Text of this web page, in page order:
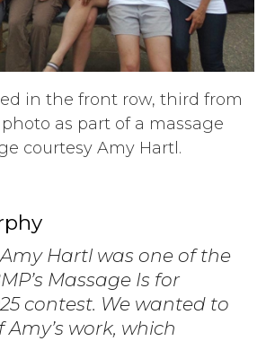
in the front row, third from
photo as part of a massage
courtesy Amy Hartl.
Hartl was one of the
Massage Is for
contest. We wanted to
work, which